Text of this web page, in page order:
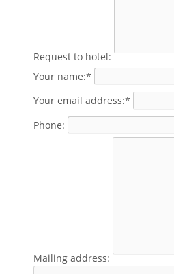
Request to hotel:
Your name:*
Your email address:*
Phone:
Mailing address: